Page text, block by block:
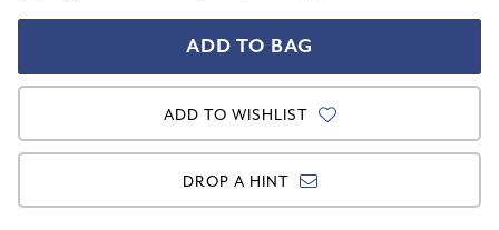
ADD TO WISHLIST
DROP A HINT